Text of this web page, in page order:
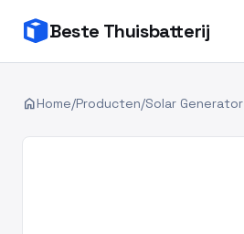
Beste Thuisbatterij
homeHome/Producten/Solar Generator